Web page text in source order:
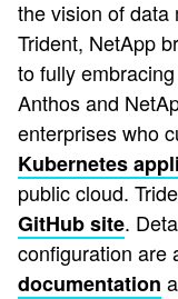
the vision of data
Trident, NetApp
to fully
Anthos and
enterprises who
Kubernetes
public cloud.
GitHub site.
configuration are
documentation